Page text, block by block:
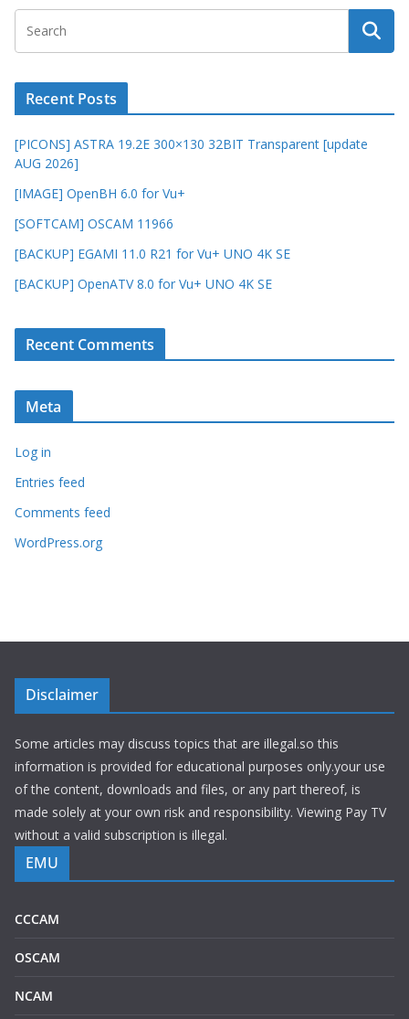
Recent Posts
[PICONS] ASTRA 19.2E 300×130 32BIT Transparent [update
AUG 2026]
[IMAGE] OpenBH 6.0 for Vu+
[SOFTCAM] OSCAM 11966
[BACKUP] EGAMI 11.0 R21 for Vu+ UNO 4K SE
[BACKUP] OpenATV 8.0 for Vu+ UNO 4K SE
Recent Comments
Meta
Log in
Entries feed
Comments feed
WordPress.org
Disclaimer
Some articles may discuss topics that are illegal.so this
information is provided for educational purposes only.your use
of the content, downloads and files, or any part thereof, is
made solely at your own risk and responsibility. Viewing Pay TV
without a valid subscription is illegal.
EMU
CCCAM
OSCAM
NCAM